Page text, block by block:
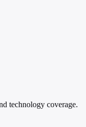
technology coverage.